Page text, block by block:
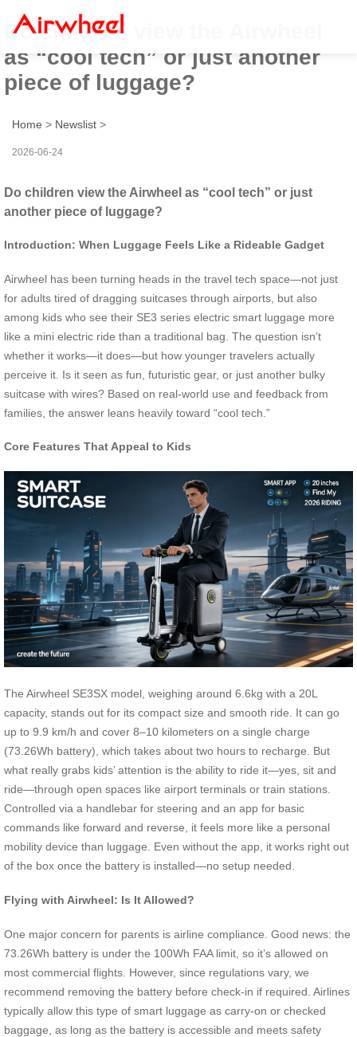
Do children view the Airwheel
as “cool tech” or just another
piece of luggage?
Home > Newslist >
2026-06-24
Do children view the Airwheel as “cool tech” or just
another piece of luggage?
Introduction: When Luggage Feels Like a Rideable Gadget
Airwheel has been turning heads in the travel tech space—not just
for adults tired of dragging suitcases through airports, but also
among kids who see their SE3 series electric smart luggage more
like a mini electric ride than a traditional bag. The question isn’t
whether it works—it does—but how younger travelers actually
perceive it. Is it seen as fun, futuristic gear, or just another bulky
suitcase with wires? Based on real-world use and feedback from
families, the answer leans heavily toward “cool tech.”
Core Features That Appeal to Kids
The Airwheel SE3SX model, weighing around 6.6kg with a 20L
capacity, stands out for its compact size and smooth ride. It can go
up to 9.9 km/h and cover 8–10 kilometers on a single charge
(73.26Wh battery), which takes about two hours to recharge. But
what really grabs kids’ attention is the ability to ride it—yes, sit and
ride—through open spaces like airport terminals or train stations.
Controlled via a handlebar for steering and an app for basic
commands like forward and reverse, it feels more like a personal
mobility device than luggage. Even without the app, it works right out
of the box once the battery is installed—no setup needed.
Flying with Airwheel: Is It Allowed?
One major concern for parents is airline compliance. Good news: the
73.26Wh battery is under the 100Wh FAA limit, so it’s allowed on
most commercial flights. However, since regulations vary, we
recommend removing the battery before check-in if required. Airlines
typically allow this type of smart luggage as carry-on or checked
baggage, as long as the battery is accessible and meets safety